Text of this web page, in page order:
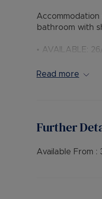
bathroom with
• AVAILABLE:
• HOLDING
• SOURCE OF
Read more
Further
Available From :